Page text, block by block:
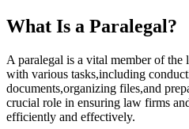
What ⁢Is a Paralegal?
A paralegal is a vital member of the
with various ⁤tasks,including
⁣documents,organizing files,and
crucial role​ in⁤ ensuring law firms
efficiently and effectively.